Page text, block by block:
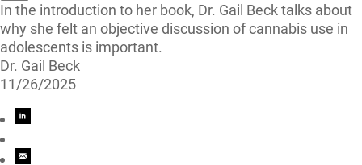
In the introduction to her book, Dr. Gail Beck talks about
why she felt an objective discussion of cannabis use in
adolescents is important.
Dr. Gail Beck
11/26/2025